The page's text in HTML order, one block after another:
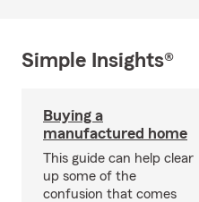
Simple Insights®
Buying a
manufactured home
This guide can help clear
up some of the
confusion that comes